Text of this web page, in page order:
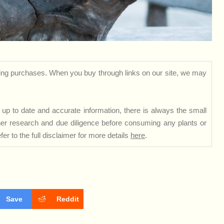
purchases. When you buy through links on our site, we may
to date and accurate information, there is always the small
research and due diligence before consuming any plants or
to the full disclaimer for more details here.
Save Reddit